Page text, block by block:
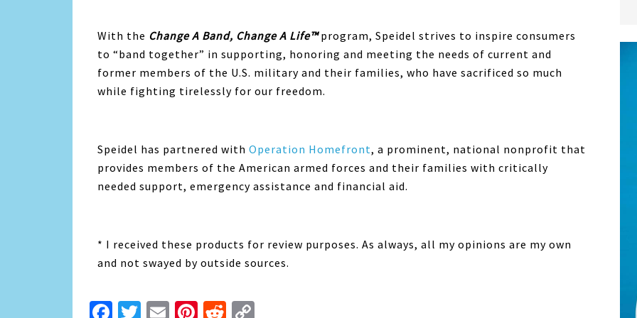
With the Change A Band, Change A Life™program, Speidel strives to inspire consumers
to “band together” in supporting, honoring and meeting the needs of current and
former members of the U.S. military and their families, who have sacrificed so much
while fighting tirelessly for our freedom.
Speidel has partnered with Operation Homefront, a prominent, national nonprofit that
provides members of the American armed forces and their families with critically
needed support, emergency assistance and financial aid.
* I received these products for review purposes. As always, all my opinions are my own
and not swayed by outside sources.
Facebook
Twitter
EmailPinterest
Reddit